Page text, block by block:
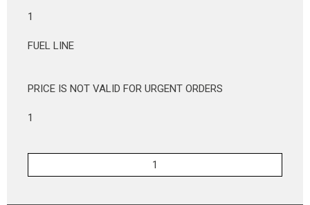
1
FUEL LINE
PRICE IS NOT VALID FOR URGENT ORDERS
1